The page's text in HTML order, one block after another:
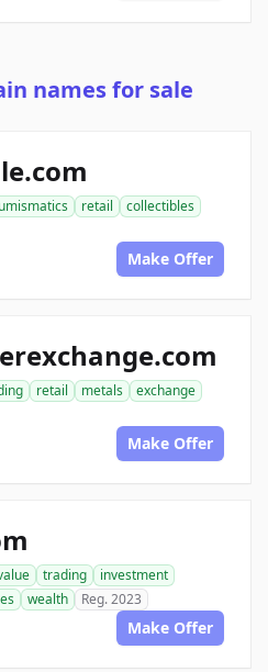
names for sale
retail
collectibles
Make Offer
retail metals
exchange
Make Offer
trading
investment
wealth Reg. 2023
Make Offer